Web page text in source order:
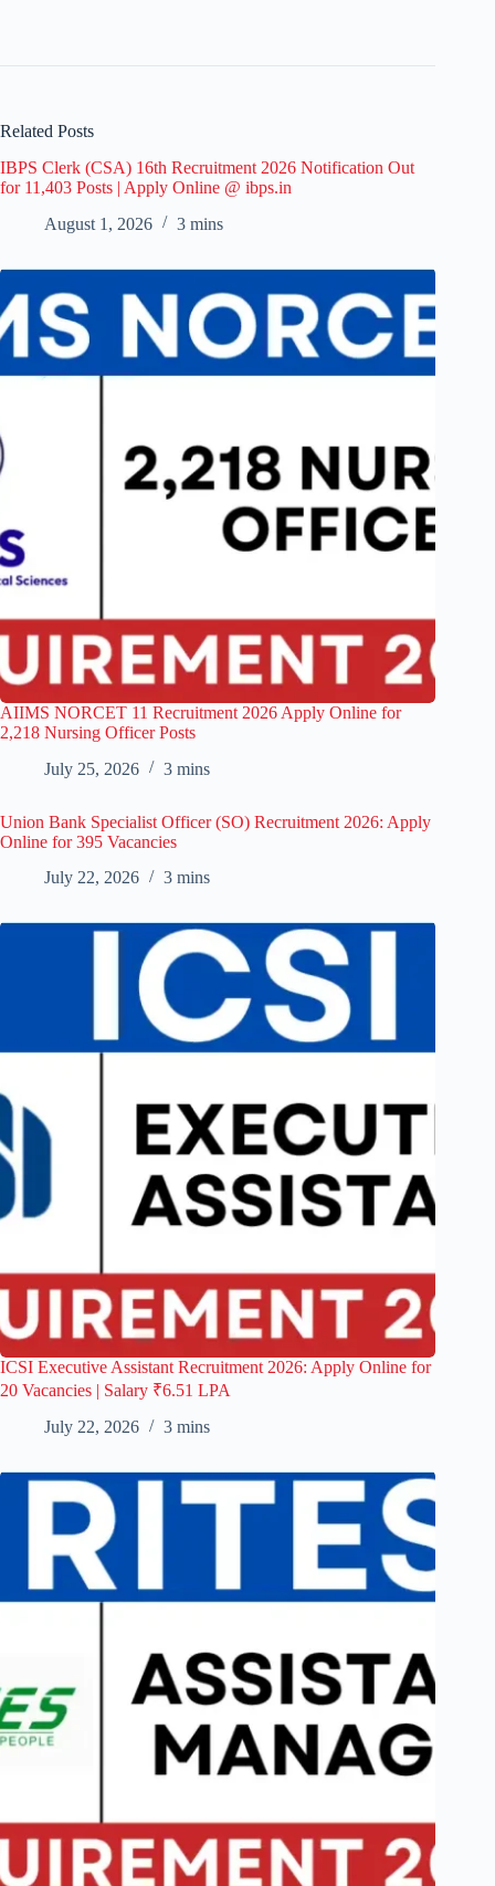
Related Posts
IBPS Clerk (CSA) 16th Recruitment 2026 Notification Out
for 11,403 Posts | Apply Online @ ibps.in
August 1, 2026
3 mins
AIIMS NORCET 11 Recruitment 2026 Apply Online for
2,218 Nursing Officer Posts
July 25, 2026
3 mins
Union Bank Specialist Officer (SO) Recruitment 2026: Apply
Online for 395 Vacancies
July 22, 2026
3 mins
ICSI Executive Assistant Recruitment 2026: Apply Online for
20 Vacancies | Salary ₹6.51 LPA
July 22, 2026
3 mins